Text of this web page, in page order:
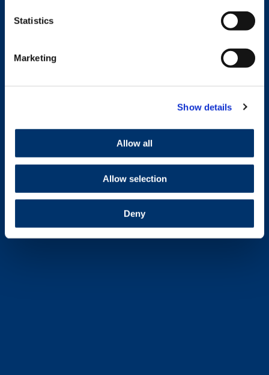
Statistics
Marketing
Show details
Allow all
Allow selection
Deny